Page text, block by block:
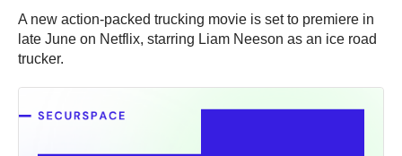
A new action-packed trucking movie is set to premiere in
late June on Netflix, starring Liam Neeson as an ice road
trucker.